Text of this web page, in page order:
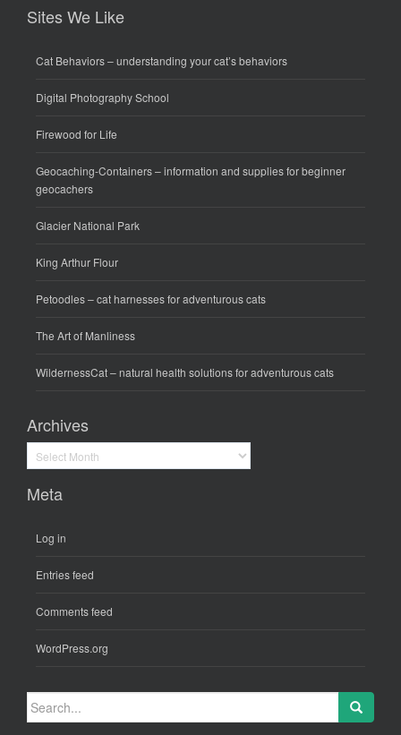
Sites We Like
Cat Behaviors– understanding your cat’s behaviors
Digital Photography School
Firewood for Life
Geocaching-Containers– information and supplies for beginner
geocachers
Glacier National Park
King Arthur Flour
Petoodles– cat harnesses for adventurous cats
The Art of Manliness
WildernessCat– natural health solutions for adventurous cats
Archives
Archives
Meta
Log in
Entries feed
Comments feed
WordPress.org
Search
for: